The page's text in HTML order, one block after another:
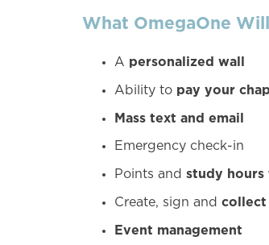
What OmegaOne
A personalized wall
Ability to pay your
Mass text and email
Emergency check-in
Points and study hours
Create, sign and collect
Event management